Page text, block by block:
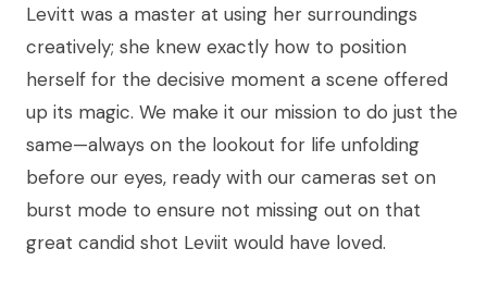
Levitt was a master at using her surroundings
creatively; she knew exactly how to position
herself for the decisive moment a scene offered
up its magic. We make it our mission to do just the
same—always on the lookout for life unfolding
before our eyes, ready with our cameras set on
burst mode to ensure not missing out on that
great candid shot Leviit would have loved.